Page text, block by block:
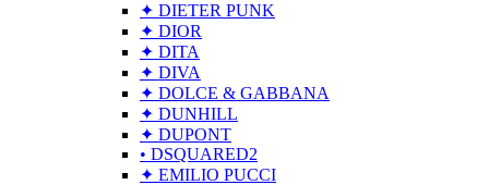
✦ DIETER PUNK
✦ DIOR
✦ DITA
✦ DIVA
✦ DOLCE & GABBANA
✦ DUNHILL
✦ DUPONT
• DSQUARED2
✦ EMILIO PUCCI